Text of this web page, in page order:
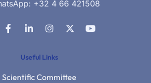
+32 4 66 421508
Useful Links
Scientific Committee